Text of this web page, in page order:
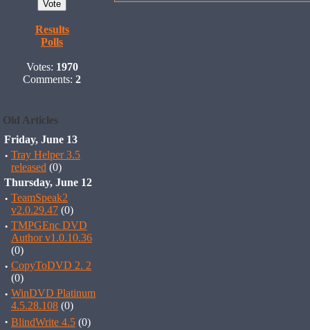
Results
Polls
Votes: 1970
Comments: 2
Old Articles
Friday, June 13
· Tray Helper 3.5
released (0)
Thursday, June 12
· TeamSpeak2
v2.0.29.47 (0)
· TMPGEnc DVD
Author v1.0.10.36
(0)
· CopyToDVD 2. 2
(0)
· WinDVD Platinum
4.5.28.108 (0)
· BlindWrite 4.5 (0)